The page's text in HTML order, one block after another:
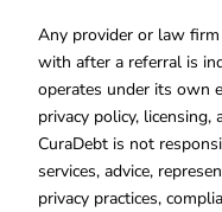
Any provider or law
with after a referral is
operates under its own
privacy policy,
CuraDebt is not
services, advice,
privacy practices,